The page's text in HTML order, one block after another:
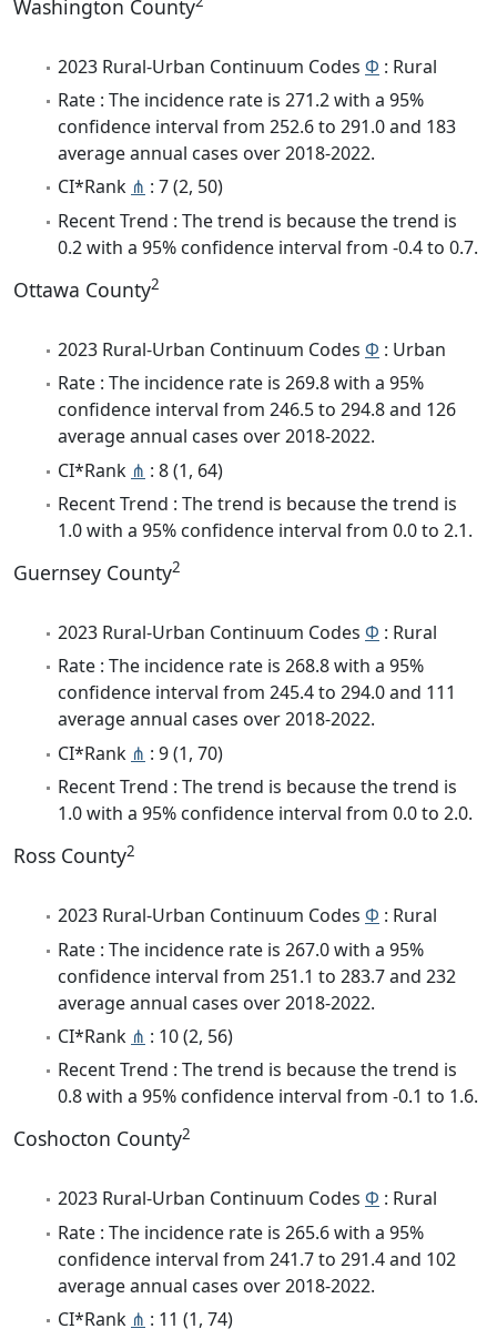
Washington County
2023 Rural-Urban Continuum Codes Φ : Rural
Rate : The incidence rate is 271.2 with a 95%
confidence interval from 252.6 to 291.0 and 183
average annual cases over 2018-2022.
CI*Rank ⋔ : 7 (2, 50)
Recent Trend : The trend is because the trend is
0.2 with a 95% confidence interval from -0.4 to 0.7.
Ottawa County2
2023 Rural-Urban Continuum Codes Φ : Urban
Rate : The incidence rate is 269.8 with a 95%
confidence interval from 246.5 to 294.8 and 126
average annual cases over 2018-2022.
CI*Rank ⋔ : 8 (1, 64)
Recent Trend : The trend is because the trend is
1.0 with a 95% confidence interval from 0.0 to 2.1.
Guernsey County2
2023 Rural-Urban Continuum Codes Φ : Rural
Rate : The incidence rate is 268.8 with a 95%
confidence interval from 245.4 to 294.0 and 111
average annual cases over 2018-2022.
CI*Rank ⋔ : 9 (1, 70)
Recent Trend : The trend is because the trend is
1.0 with a 95% confidence interval from 0.0 to 2.0.
Ross County2
2023 Rural-Urban Continuum Codes Φ : Rural
Rate : The incidence rate is 267.0 with a 95%
confidence interval from 251.1 to 283.7 and 232
average annual cases over 2018-2022.
CI*Rank ⋔ : 10 (2, 56)
Recent Trend : The trend is because the trend is
0.8 with a 95% confidence interval from -0.1 to 1.6.
Coshocton County2
2023 Rural-Urban Continuum Codes Φ : Rural
Rate : The incidence rate is 265.6 with a 95%
confidence interval from 241.7 to 291.4 and 102
average annual cases over 2018-2022.
CI*Rank ⋔ : 11 (1, 74)